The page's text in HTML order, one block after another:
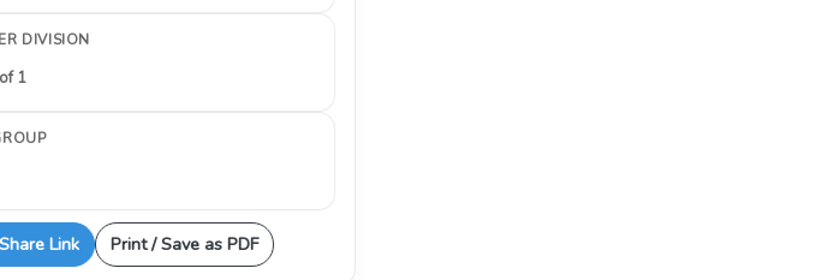
DIVISION
of 1
Link Print / Save as PDF